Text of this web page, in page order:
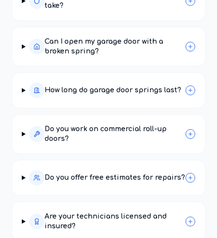
take?
Can I open my garage door with a
broken spring?
How long do garage door springs last?
Do you work on commercial roll-up
doors?
Do you offer free estimates for repairs?
Are your technicians licensed and
insured?